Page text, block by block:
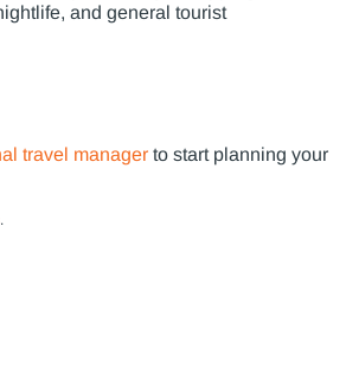
and general tourist
travel manager to start planning your
.